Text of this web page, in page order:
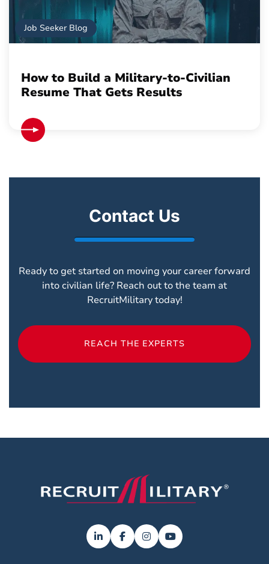
Job Seeker Blog
How to Build a Military-to-Civilian
Resume That Gets Results
Contact Us
Ready to get started on moving your career forward
into civilian life? Reach out to the team at
RecruitMilitary today!
REACH THE EXPERTS